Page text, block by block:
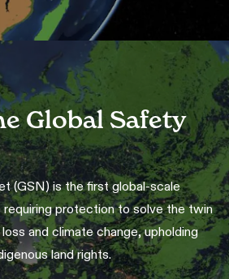
Global Safety
(GSN) is the first global-scale
requiring protection to solve the twin
and climate change, upholding
land rights.